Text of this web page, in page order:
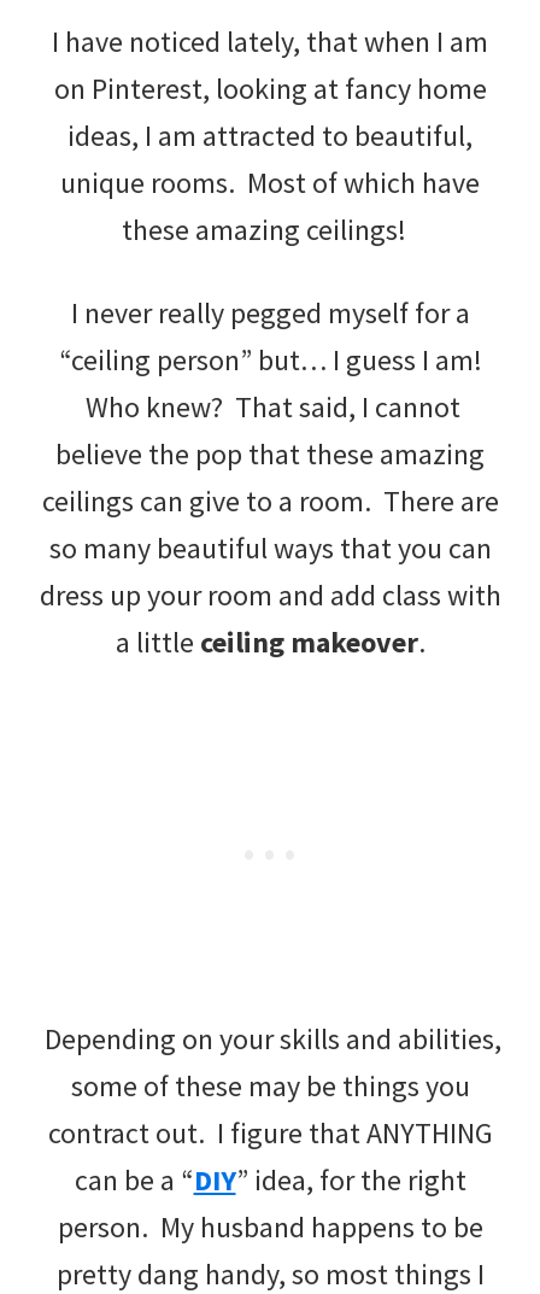
I have noticed lately, that when I am
on Pinterest, looking at fancy home
ideas, I am attracted to beautiful,
unique rooms. Most of which have
these amazing ceilings!
I never really pegged myself for a
“ceiling person” but… I guess I am!
Who knew? That said, I cannot
believe the pop that these amazing
ceilings can give to a room. There are
so many beautiful ways that you can
dress up your room and add class with
a little ceiling makeover.
Depending on your skills and abilities,
some of these may be things you
contract out. I figure that ANYTHING
can be a “DIY” idea, for the right
person. My husband happens to be
pretty dang handy, so most things I